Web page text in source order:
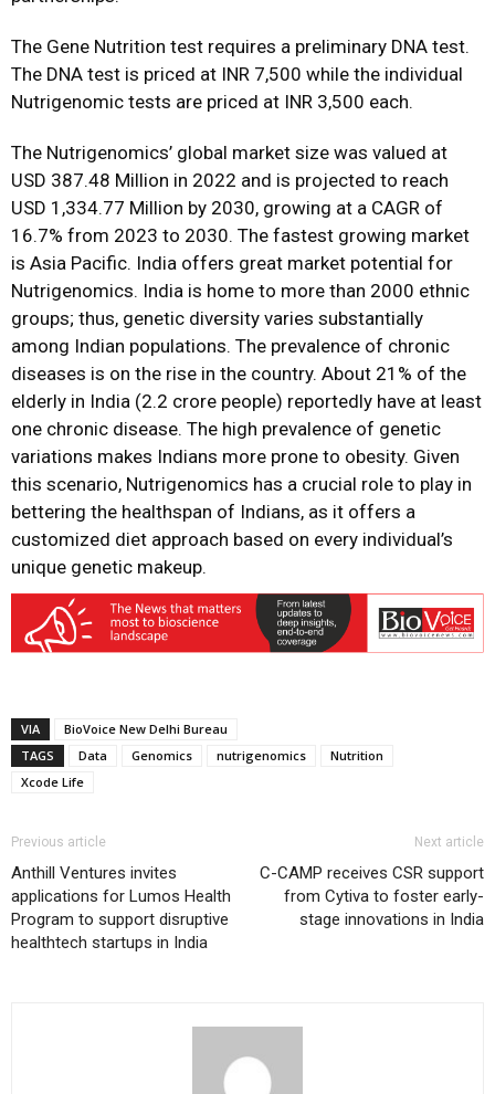
The Gene Nutrition test requires a preliminary DNA test.
The DNA test is priced at INR 7,500 while the individual
Nutrigenomic tests are priced at INR 3,500 each.
The Nutrigenomics’ global market size was valued at
USD 387.48 Million in 2022 and is projected to reach
USD 1,334.77 Million by 2030, growing at a CAGR of
16.7% from 2023 to 2030. The fastest growing market
is Asia Pacific. India offers great market potential for
Nutrigenomics. India is home to more than 2000 ethnic
groups; thus, genetic diversity varies substantially
among Indian populations. The prevalence of chronic
diseases is on the rise in the country. About 21% of the
elderly in India (2.2 crore people) reportedly have at least
one chronic disease. The high prevalence of genetic
variations makes Indians more prone to obesity. Given
this scenario, Nutrigenomics has a crucial role to play in
bettering the healthspan of Indians, as it offers a
customized diet approach based on every individual’s
unique genetic makeup.
VIA
BioVoice New Delhi Bureau
TAGS
Data Genomics nutrigenomics
Nutrition
Xcode Life
Previous article
Anthill Ventures invites
applications for Lumos Health
Program to support disruptive
healthtech startups in India
Next article
C-CAMP receives CSR support
from Cytiva to foster early-
stage innovations in India